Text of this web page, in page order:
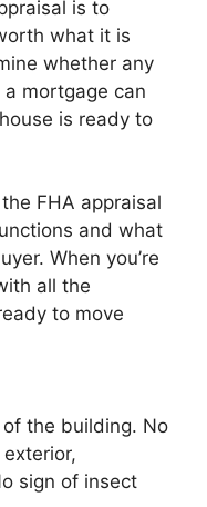
is to
what it is
whether any
mortgage can
is ready to
FHA appraisal
and what
When you’re
all the
to move
the building. No
exterior,
sign of insect